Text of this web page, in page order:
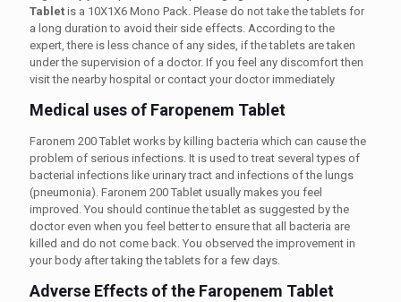
Tablet is a 10X1X6 Mono Pack. Please do not take the tablets for
a long duration to avoid their side effects. According to the
expert, there is less chance of any sides, if the tablets are taken
under the supervision of a doctor. If you feel any discomfort then
visit the nearby hospital or contact your doctor immediately
Medical uses of Faropenem Tablet
Faronem 200 Tablet works by killing bacteria which can cause the
problem of serious infections. It is used to treat several types of
bacterial infections like urinary tract and infections of the lungs
(pneumonia). Faronem 200 Tablet usually makes you feel
improved. You should continue the tablet as suggested by the
doctor even when you feel better to ensure that all bacteria are
killed and do not come back. You observed the improvement in
your body after taking the tablets for a few days.
Adverse Effects of the Faropenem Tablet